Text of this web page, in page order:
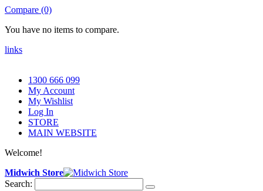
Compare (0)
You have no items to compare.
links
1300 666 099
My Account
My Wishlist
Log In
STORE
MAIN WEBSITE
Welcome!
Midwich Store
Search: